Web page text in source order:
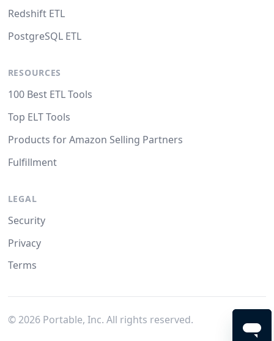
Redshift ETL
PostgreSQL ETL
RESOURCES
100 Best ETL Tools
Top ELT Tools
Products for Amazon Selling Partners
Fulfillment
LEGAL
Security
Privacy
Terms
© 2026Portable, Inc. All rights reserved.